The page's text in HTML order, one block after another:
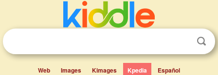
Web Images Kimages Kpedia Español